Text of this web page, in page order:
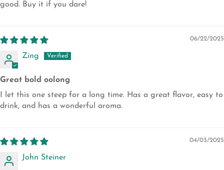
good. Buy it if you dare!
06/22/2025
Zing
Great bold oolong
I let this one steep for a long time. Has a great flavor, easy to
drink, and has a wonderful aroma.
04/03/2025
John Steiner